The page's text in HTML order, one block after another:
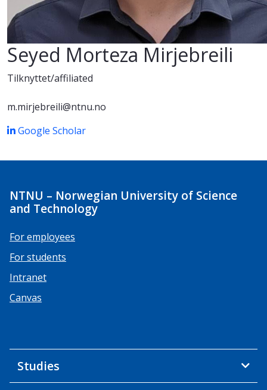
Seyed Morteza Mirjebreili
Tilknyttet/affiliated
m.mirjebreili@ntnu.no
Google Scholar
NTNU – Norwegian University of Science
and Technology
For employees
For students
Intranet
Canvas
Studies